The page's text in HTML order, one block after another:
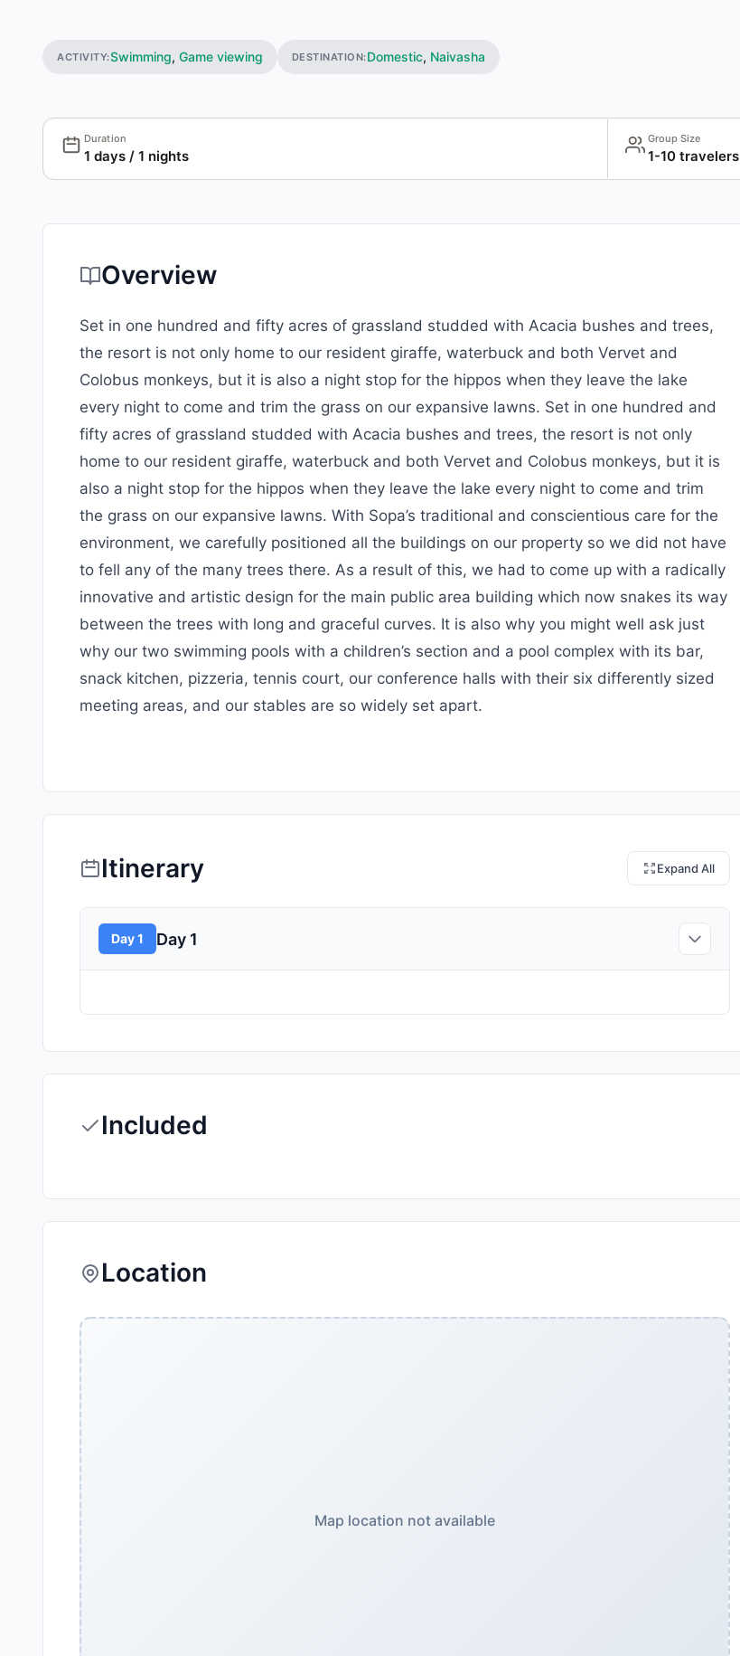
ACTIVITY:Swimming, Game viewing DESTINATION:Domestic, Naivasha
Duration
1 days / 1 nights
Group Size
1-10 travelers
Overview
Set in one hundred and fifty acres of grassland studded with Acacia bushes and trees,
the resort is not only home to our resident giraffe, waterbuck and both Vervet and
Colobus monkeys, but it is also a night stop for the hippos when they leave the lake
every night to come and trim the grass on our expansive lawns. Set in one hundred and
fifty acres of grassland studded with Acacia bushes and trees, the resort is not only
home to our resident giraffe, waterbuck and both Vervet and Colobus monkeys, but it is
also a night stop for the hippos when they leave the lake every night to come and trim
the grass on our expansive lawns. With Sopa’s traditional and conscientious care for the
environment, we carefully positioned all the buildings on our property so we did not have
to fell any of the many trees there. As a result of this, we had to come up with a radically
innovative and artistic design for the main public area building which now snakes its way
between the trees with long and graceful curves. It is also why you might well ask just
why our two swimming pools with a children’s section and a pool complex with its bar,
snack kitchen, pizzeria, tennis court, our conference halls with their six differently sized
meeting areas, and our stables are so widely set apart.
Itinerary Expand All
Day 1 Day 1
Included
Location
Map location not available